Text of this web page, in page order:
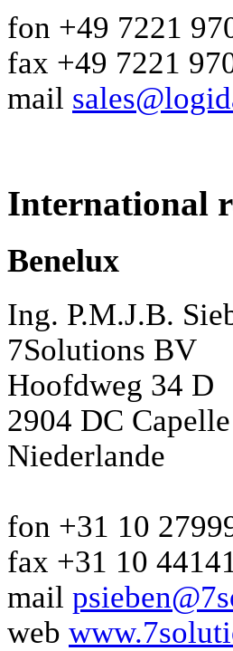
fon +49 7221
fax +49 7221
mail
International
Benelux
Ing. P.M.J.B.
7Solutions BV
Hoofdweg 34 D
2904 DC
Niederlande
fon +31 10
fax +31 10
mail
web